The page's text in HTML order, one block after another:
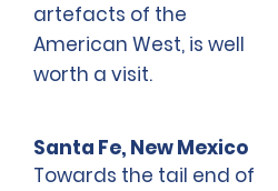
artefacts of the
American West, is well
worth a visit.
Santa Fe, New Mexico
Towards the tail end of